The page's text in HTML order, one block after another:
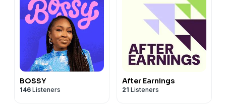
BOSSY
146 Listeners
After Earnings
21 Listeners